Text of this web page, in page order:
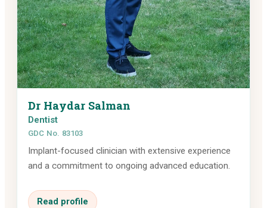
Dr Haydar Salman
Dentist
GDC No. 83103
Implant-focused clinician with extensive experience
and a commitment to ongoing advanced education.
Read profile